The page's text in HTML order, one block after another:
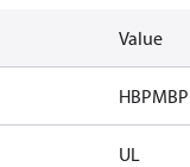
Value
HBPMBP
UL